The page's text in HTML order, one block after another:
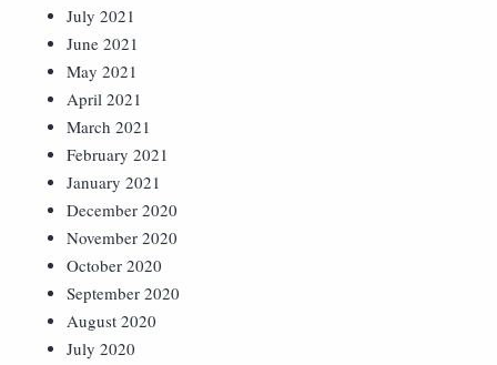
July 2021
June 2021
May 2021
April 2021
March 2021
February 2021
January 2021
December 2020
November 2020
October 2020
September 2020
August 2020
July 2020